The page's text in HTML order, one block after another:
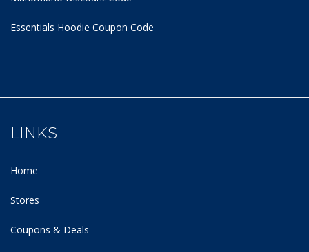
Essentials Hoodie Coupon Code
LINKS
Home
Stores
Coupons & Deals